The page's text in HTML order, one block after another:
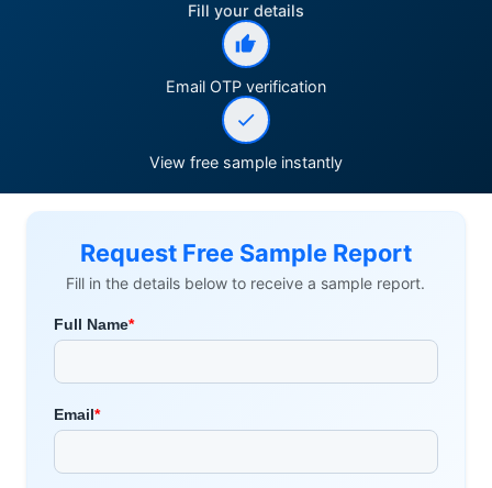
Fill your details
Email OTP verification
View free sample instantly
Request Free Sample Report
Fill in the details below to receive a sample report.